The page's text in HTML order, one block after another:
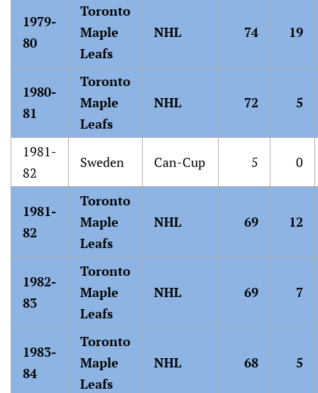
1979-
80
Toronto
Maple
Leafs
NHL 74 19
1980-
81
Toronto
Maple
Leafs
NHL 72 5
1981-
82
Sweden Can-Cup 5 0
1981-
82
Toronto
Maple
Leafs
NHL 69 12
1982-
83
Toronto
Maple
Leafs
NHL 69 7
1983-
84
Toronto
Maple
Leafs
NHL 68 5